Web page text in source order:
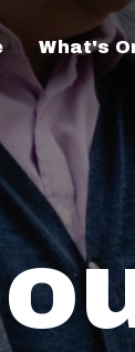
What's